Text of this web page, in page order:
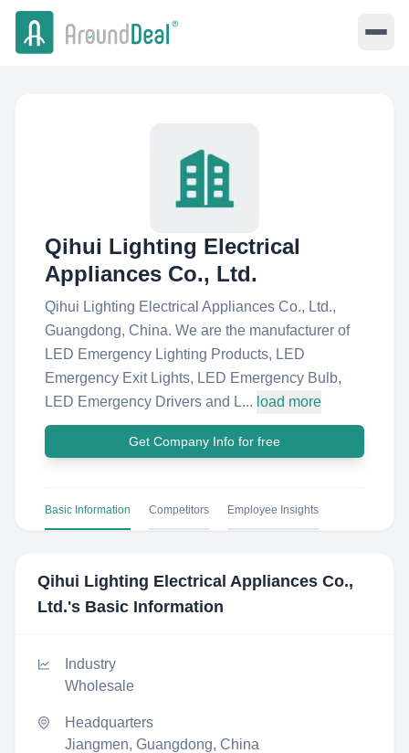
Qihui Lighting Electrical
Appliances Co., Ltd.
Qihui Lighting Electrical Appliances Co., Ltd.,
Guangdong, China. We are the manufacturer of
LED Emergency Lighting Products, LED
Emergency Exit Lights, LED Emergency Bulb,
LED Emergency Drivers and L... load more
Get Company Info for free
Basic Information Competitors Employee Insights
Qihui Lighting Electrical Appliances Co.,
Ltd.'s Basic Information
Industry
Wholesale
Headquarters
Jiangmen, Guangdong, China